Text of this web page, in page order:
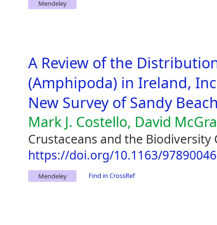
Mendeley
A Review of the
(Amphipoda) in Ireland,
New Survey of Sandy
Mark J. Costello, David
Crustaceans and the Biodiversity
https://doi.org/10.1163/
Mendeley Find in CrossRef